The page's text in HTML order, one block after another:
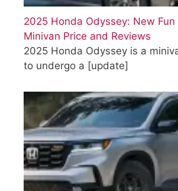
2025 Honda Odyssey: New Fun
Minivan Price and Reviews
2025 Honda Odyssey is a
to undergo a [update]